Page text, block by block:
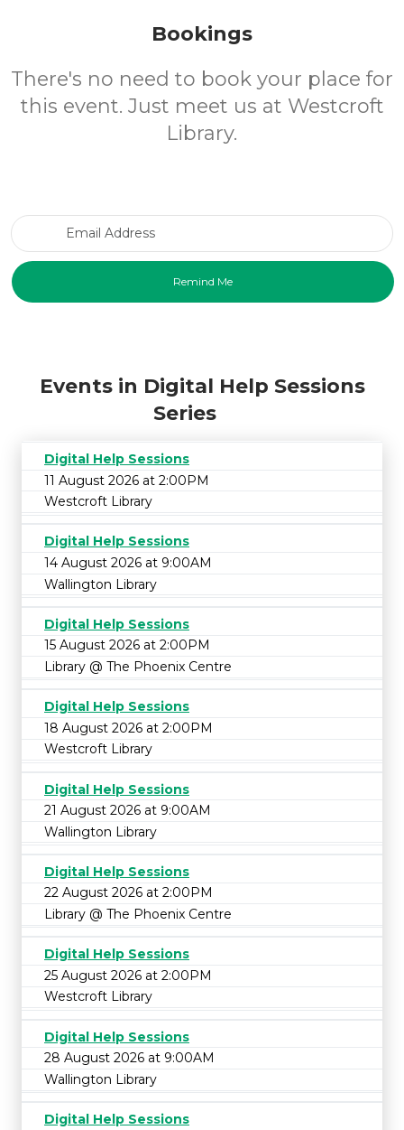
Bookings
There's no need to book your place for
this event. Just meet us at Westcroft
Library.
Events in Digital Help Sessions
Series
Digital Help Sessions
11 August 2026 at 2:00PM
Westcroft Library
Digital Help Sessions
14 August 2026 at 9:00AM
Wallington Library
Digital Help Sessions
15 August 2026 at 2:00PM
Library @ The Phoenix Centre
Digital Help Sessions
18 August 2026 at 2:00PM
Westcroft Library
Digital Help Sessions
21 August 2026 at 9:00AM
Wallington Library
Digital Help Sessions
22 August 2026 at 2:00PM
Library @ The Phoenix Centre
Digital Help Sessions
25 August 2026 at 2:00PM
Westcroft Library
Digital Help Sessions
28 August 2026 at 9:00AM
Wallington Library
Digital Help Sessions